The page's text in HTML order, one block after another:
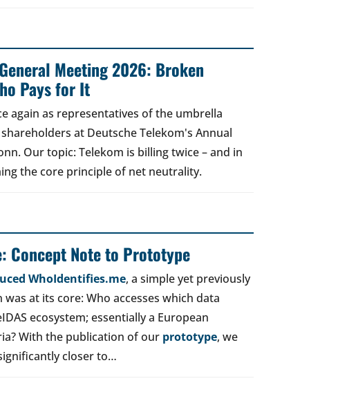
Meeting 2026: Broken
Pays for It
again as representatives of the umbrella
at Deutsche Telekom's Annual
Our topic: Telekom is billing twice – and in
the core principle of net neutrality.
Concept Note to Prototype
WhoIdentifies.me, a simple yet previously
at its core: Who accesses which data
ecosystem; essentially a European
With the publication of our prototype, we
closer to…